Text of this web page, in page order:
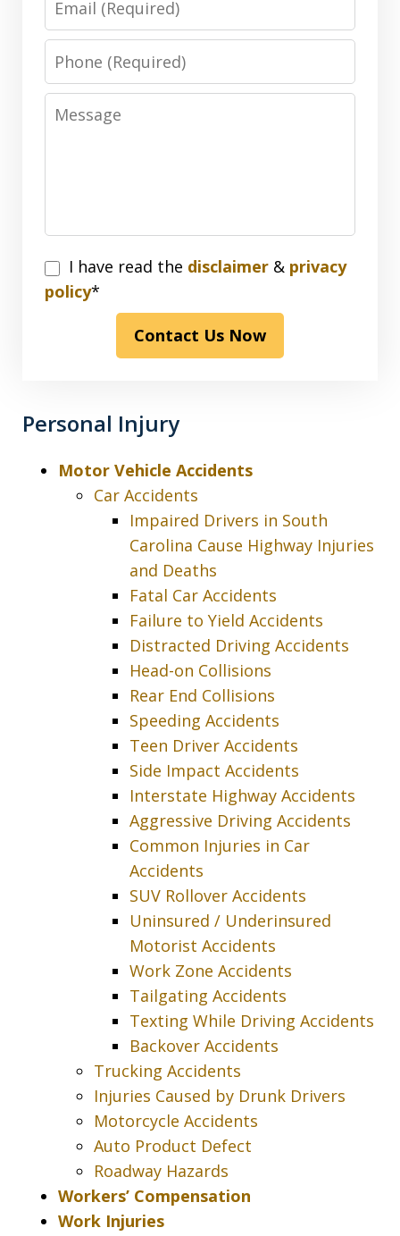
Phone
Message
I
have
privacy
I have read the disclaimer & privacy
policy*
Contact Us Now
Personal Injury
Motor Vehicle Accidents
Car Accidents
Impaired Drivers in South
Carolina Cause Highway Injuries
and Deaths
Fatal Car Accidents
Failure to Yield Accidents
Distracted Driving Accidents
Head-on Collisions
Rear End Collisions
Speeding Accidents
Teen Driver Accidents
Side Impact Accidents
Interstate Highway Accidents
Aggressive Driving Accidents
Common Injuries in Car
Accidents
SUV Rollover Accidents
Uninsured / Underinsured
Motorist Accidents
Work Zone Accidents
Tailgating Accidents
Texting While Driving Accidents
Backover Accidents
Trucking Accidents
Injuries Caused by Drunk Drivers
Motorcycle Accidents
Auto Product Defect
Roadway Hazards
Workers’ Compensation
Work Injuries